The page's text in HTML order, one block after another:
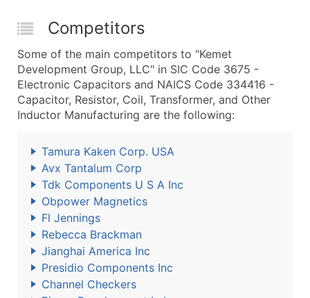
Competitors
Some of the main competitors to "Kemet
Development Group, LLC" in SIC Code 3675 -
Electronic Capacitors and NAICS Code 334416 -
Capacitor, Resistor, Coil, Transformer, and Other
Inductor Manufacturing are the following:
Tamura Kaken Corp. USA
Avx Tantalum Corp
Tdk Components U S A Inc
Obpower Magnetics
Fl Jennings
Rebecca Brackman
Jianghai America Inc
Presidio Components Inc
Channel Checkers